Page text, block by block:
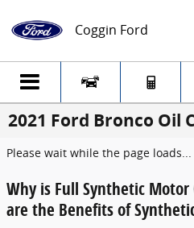
Coggin Ford
2021 Ford Bronco Oil
Please wait while the page loads...
Why is Full Synthetic Motor
are the Benefits of